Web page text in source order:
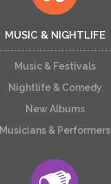
MUSIC & NIGHTLIFE
Music & Festivals
Nightlife & Comedy
New Albums
Musicians & Performers